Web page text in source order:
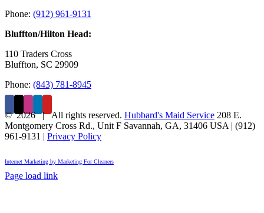
Phone: (912) 961-9131
Bluffton/Hilton Head:
110 Traders Cross
Bluffton, SC 29909
Phone: (843) 781-8945
©2026 | All rights reserved. Hubbard's Maid Service 208 E.
Montgomery Cross Rd., Unit F Savannah, GA, 31406 USA | (912)
961-9131 | Privacy Policy
Internet Marketing by Marketing For Cleaners
Page load link